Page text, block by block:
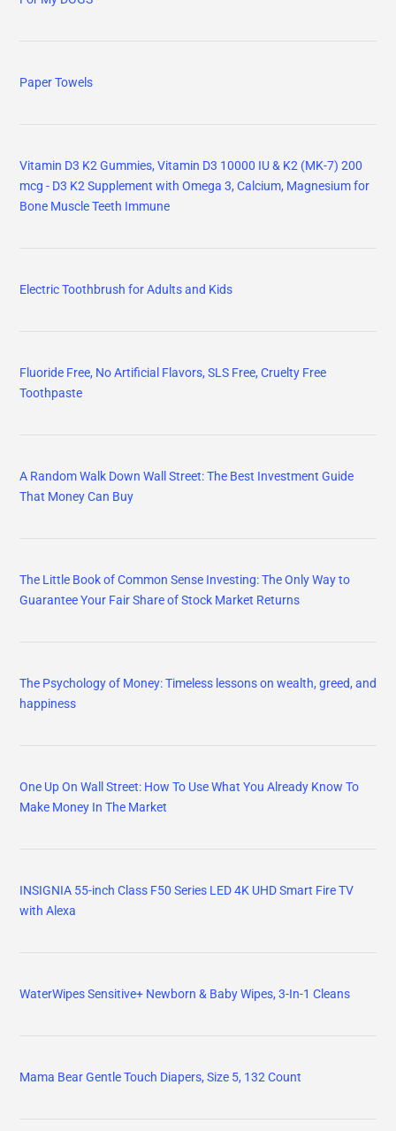
Paper Towels
Vitamin D3 K2 Gummies, Vitamin D3 10000 IU & K2 (MK-7) 200
mcg - D3 K2 Supplement with Omega 3, Calcium, Magnesium for
Bone Muscle Teeth Immune
Electric Toothbrush for Adults and Kids
Fluoride Free, No Artificial Flavors, SLS Free, Cruelty Free
Toothpaste
A Random Walk Down Wall Street: The Best Investment Guide
That Money Can Buy
The Little Book of Common Sense Investing: The Only Way to
Guarantee Your Fair Share of Stock Market Returns
The Psychology of Money: Timeless lessons on wealth, greed, and
happiness
One Up On Wall Street: How To Use What You Already Know To
Make Money In The Market
INSIGNIA 55-inch Class F50 Series LED 4K UHD Smart Fire TV
with Alexa
WaterWipes Sensitive+ Newborn & Baby Wipes, 3-In-1 Cleans
Mama Bear Gentle Touch Diapers, Size 5, 132 Count